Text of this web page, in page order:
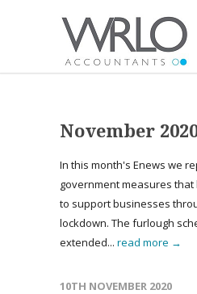
November
In this month's Enews we
government measures
to support businesses
lockdown. The furlough
extended... read more →
10TH NOVEMBER 2020